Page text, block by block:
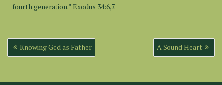
fourth generation.” Exodus 34:6,7.
Post
navigation
Knowing God as Father A Sound Heart